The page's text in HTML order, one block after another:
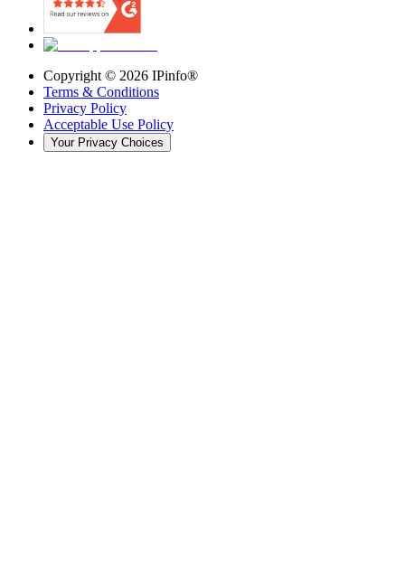
Copyright © 2026 IPinfo®
Terms & Conditions
Privacy Policy
Acceptable Use Policy
Your Privacy Choices